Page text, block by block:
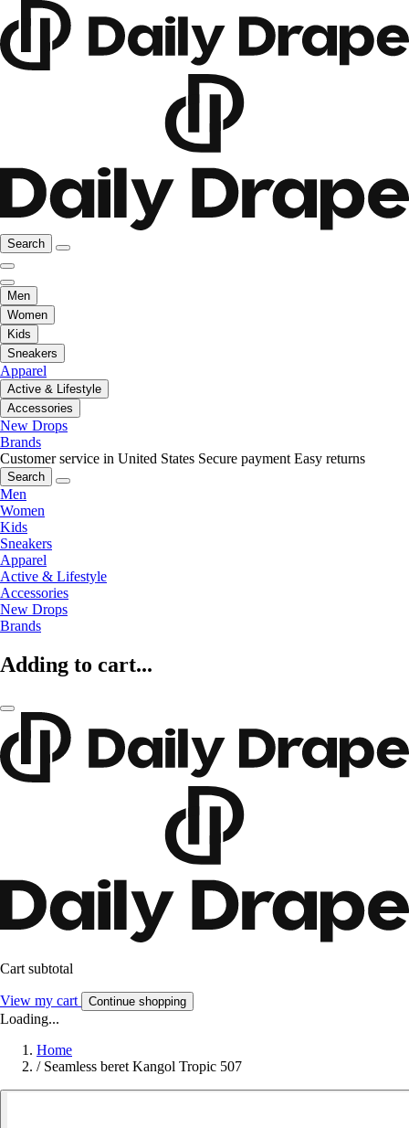
Search
Men
Women
Kids
Sneakers
Apparel
Active & Lifestyle
Accessories
New Drops
Brands
Customer service in United States Secure payment Easy returns
Search
Men
Women
Kids
Sneakers
Apparel
Active & Lifestyle
Accessories
New Drops
Brands
Adding to cart...
Cart subtotal
View my cart Continue shopping
Loading...
Home
/ Seamless beret Kangol Tropic 507